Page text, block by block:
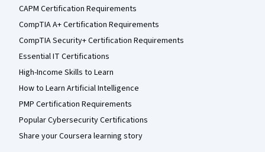
CAPM Certification Requirements
CompTIA A+ Certification Requirements
CompTIA Security+ Certification Requirements
Essential IT Certifications
High-Income Skills to Learn
How to Learn Artificial Intelligence
PMP Certification Requirements
Popular Cybersecurity Certifications
Share your Coursera learning story